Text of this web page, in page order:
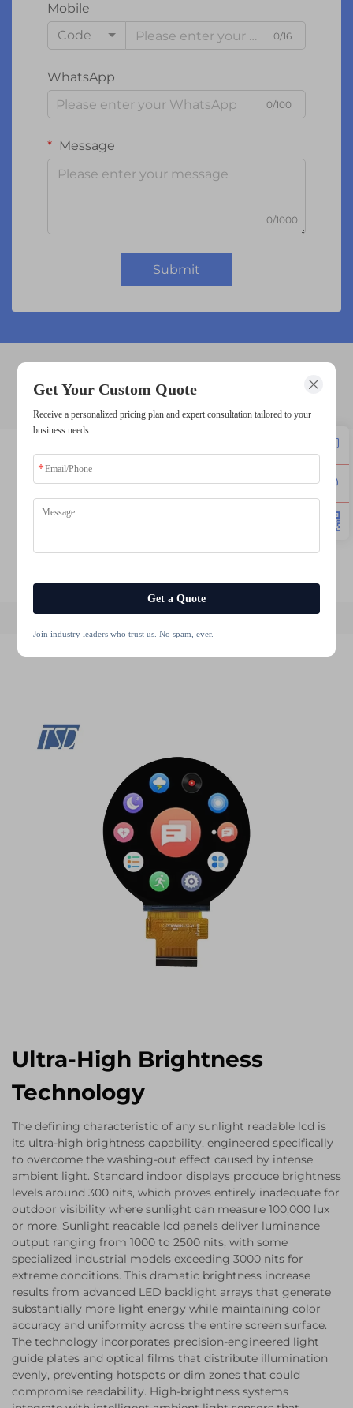
Mobile
Code
0/16
WhatsApp
0/100
Message
0/1000
Submit
sunlight readable lcd
lcd 1602 module
round tft display module
Ultra-High Brightness
Technology
The defining characteristic of any sunlight readable lcd is
its ultra-high brightness capability, engineered specifically
to overcome the washing-out effect caused by intense
ambient light. Standard indoor displays produce brightness
levels around 300 nits, which proves entirely inadequate for
outdoor visibility where sunlight can measure 100,000 lux
or more. Sunlight readable lcd panels deliver luminance
output ranging from 1000 to 2500 nits, with some
specialized industrial models exceeding 3000 nits for
extreme conditions. This dramatic brightness increase
results from advanced LED backlight arrays that generate
substantially more light energy while maintaining color
accuracy and uniformity across the entire screen surface.
The technology incorporates precision-engineered light
guide plates and optical films that distribute illumination
evenly, preventing hotspots or dim zones that could
compromise readability. High-brightness systems
Get Your Custom Quote
Receive a personalized pricing plan and expert consultation tailored to your
business needs.
Get a Quote
Join industry leaders who trust us. No spam, ever.